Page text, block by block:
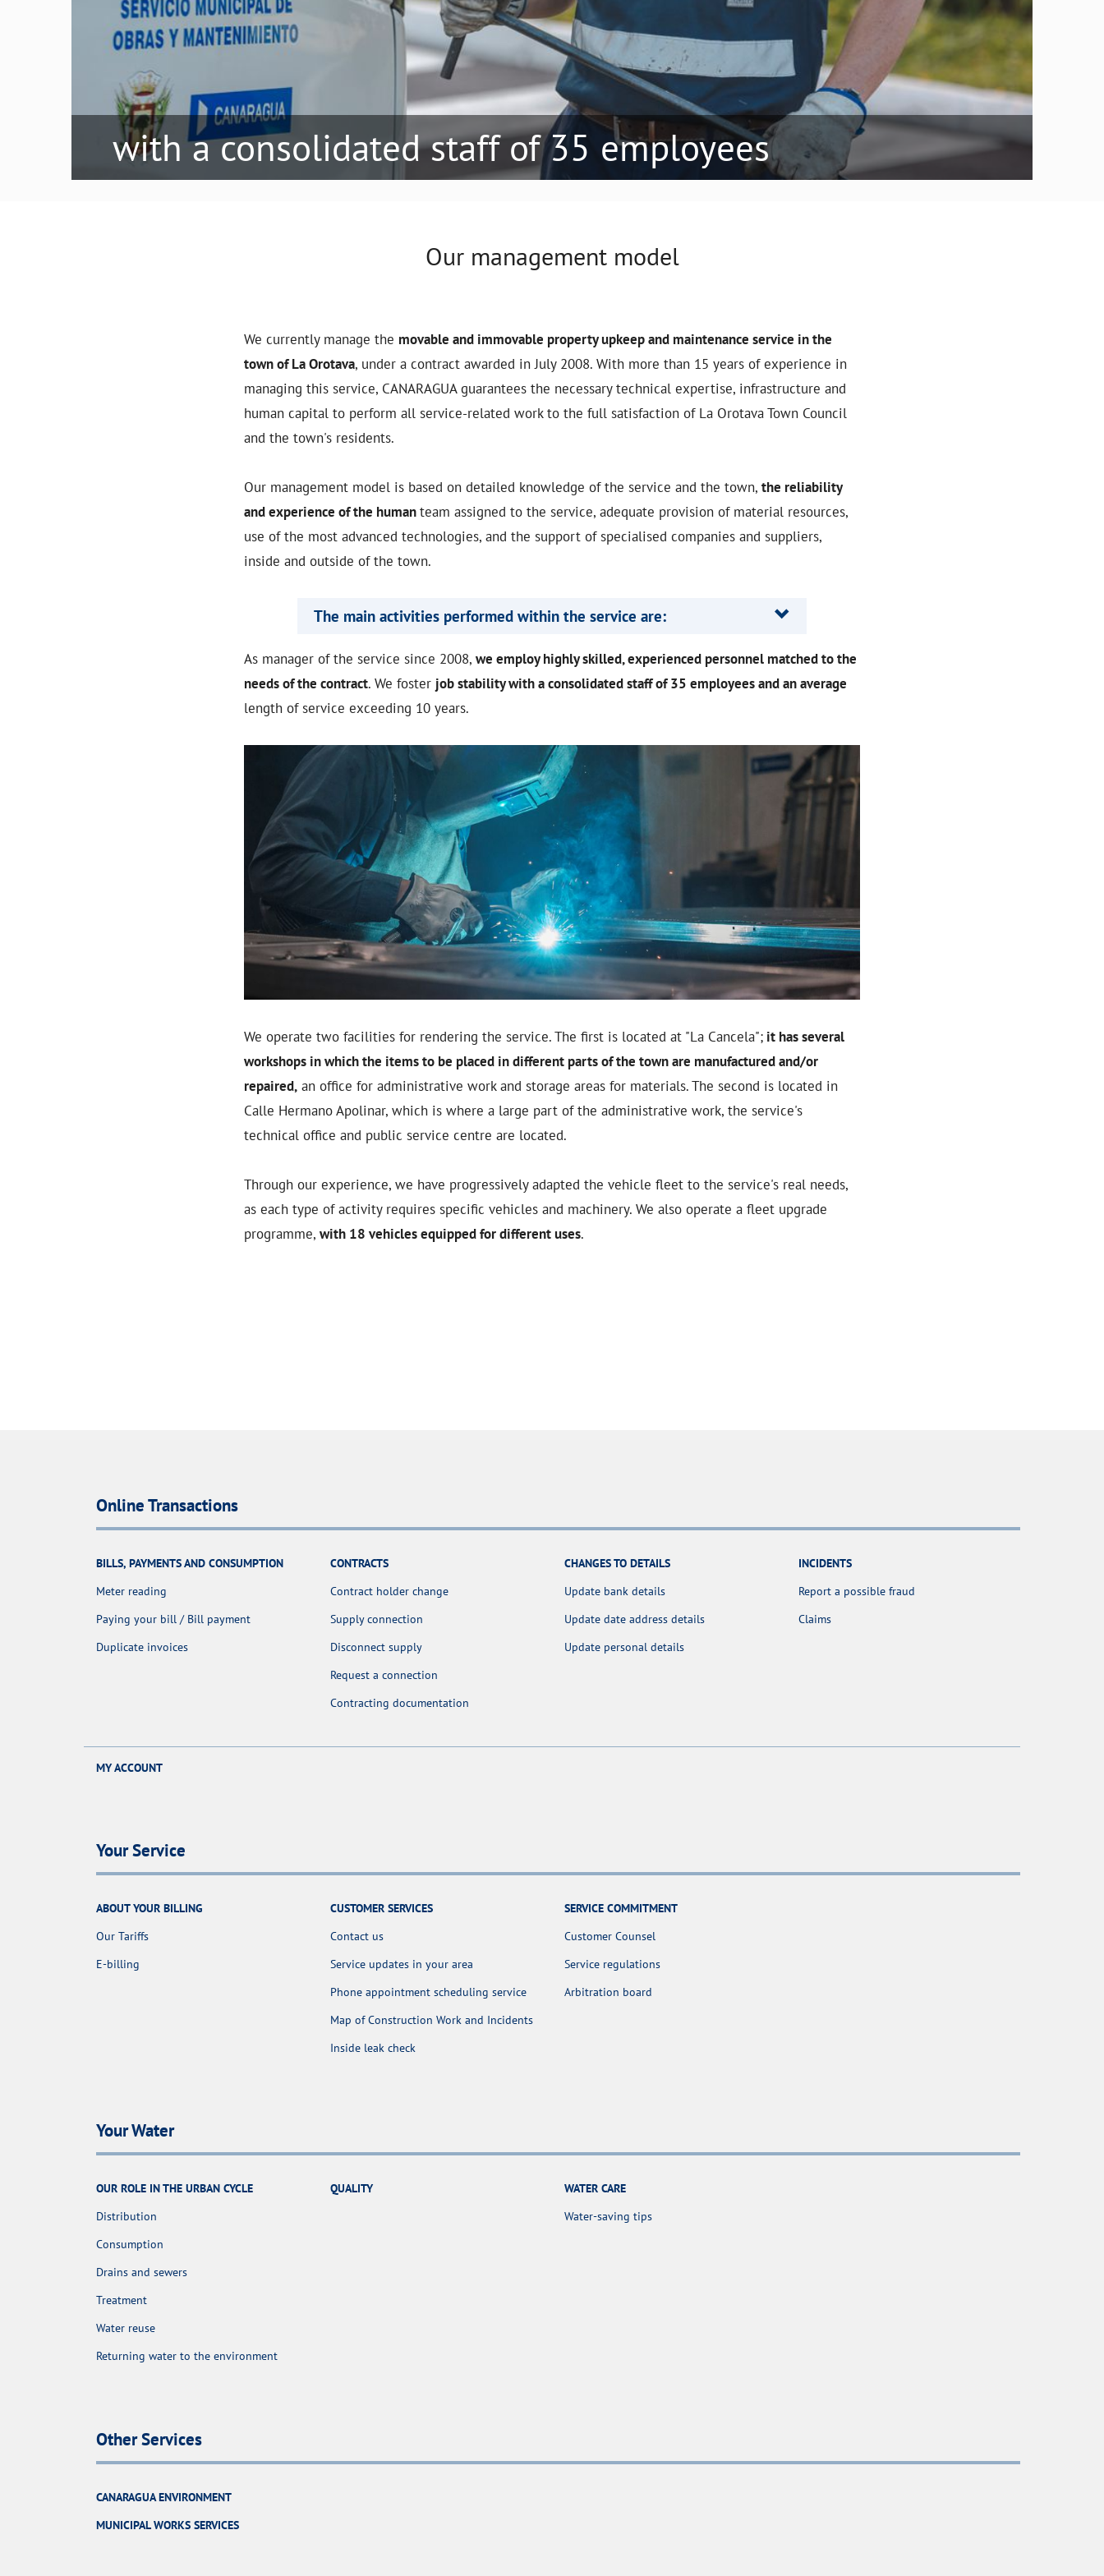
with a consolidated staff of 35 employees
Our management model
We currently manage the movable and immovable property upkeep and maintenance service in the
town of La Orotava, under a contract awarded in July 2008. With more than 15 years of experience in
managing this service, CANARAGUA guarantees the necessary technical expertise, infrastructure and
human capital to perform all service-related work to the full satisfaction of La Orotava Town Council
and the town's residents.
Our management model is based on detailed knowledge of the service and the town, the reliability
and experience of the humanteam assigned to the service, adequate provision of material resources,
use of the most advanced technologies, and the support of specialised companies and suppliers,
inside and outside of the town.
The main activities performed within the service are:
As manager of the service since 2008, we employ highly skilled, experienced personnel matched to the
needs of the contract. We foster job stability with a consolidated staff of 35 employees and an average
length of service exceeding 10 years.
We operate two facilities for rendering the service. The first is located at "La Cancela"; it has several
workshops in which the items to be placed in different parts of the town are manufactured and/or
repaired, an office for administrative work and storage areas for materials. The second is located in
Calle Hermano Apolinar, which is where a large part of the administrative work, the service's
technical office and public service centre are located.
Through our experience, we have progressively adapted the vehicle fleet to the service's real needs,
as each type of activity requires specific vehicles and machinery. We also operate a fleet upgrade
programme, with 18 vehicles equipped for different uses.
Online Transactions
BILLS, PAYMENTS AND CONSUMPTION
Meter reading
Paying your bill / Bill payment
Duplicate invoices
CONTRACTS
Contract holder change
Supply connection
Disconnect supply
Request a connection
Contracting documentation
CHANGES TO DETAILS
Update bank details
Update date address details
Update personal details
INCIDENTS
Report a possible fraud
Claims
MY ACCOUNT
Your Service
ABOUT YOUR BILLING
Our Tariffs
E-billing
CUSTOMER SERVICES
Contact us
Service updates in your area
Phone appointment scheduling service
Map of Construction Work and Incidents
Inside leak check
SERVICE COMMITMENT
Customer Counsel
Service regulations
Arbitration board
Your Water
OUR ROLE IN THE URBAN CYCLE
Distribution
Consumption
Drains and sewers
Treatment
Water reuse
Returning water to the environment
QUALITY
WATER CARE
Water-saving tips
Other Services
CANARAGUA ENVIRONMENT
MUNICIPAL WORKS SERVICES